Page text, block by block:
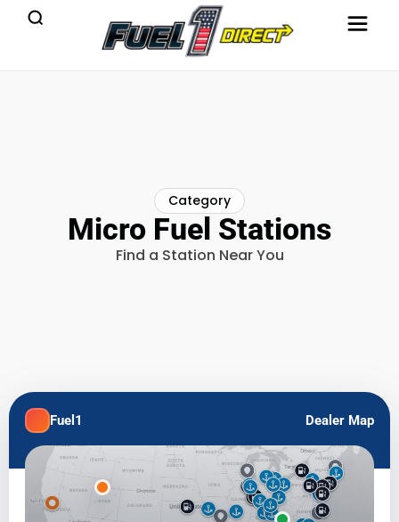
Category
Micro Fuel Stations
Find a Station Near You
Fuel1 Dealer Map